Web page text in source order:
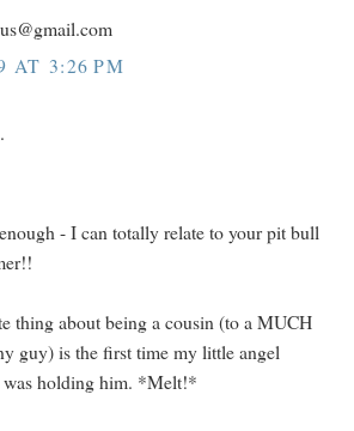
AT 3:26 PM
- I can totally relate to your pit bull
thing about being a cousin (to a MUCH
guy) is the first time my little angel
holding him. *Melt!*